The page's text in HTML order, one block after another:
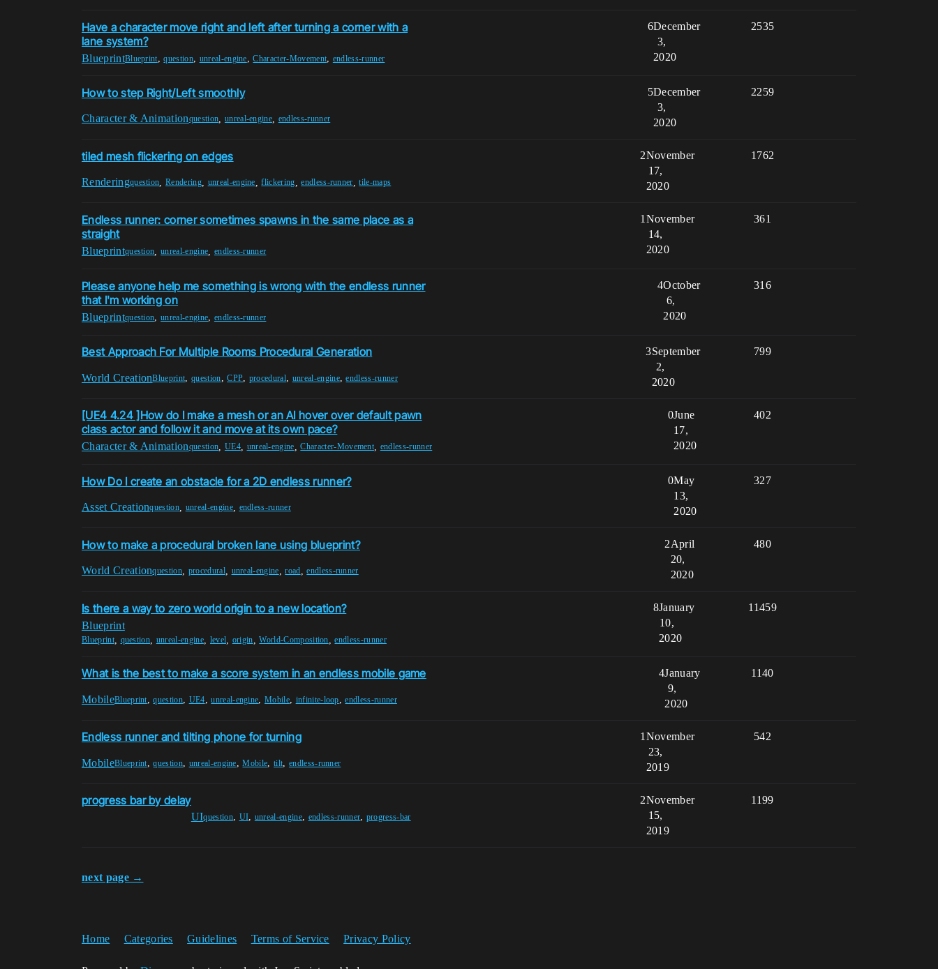
Have a character move right and left after turning a corner with a
lane system?
BlueprintBlueprint,question, unreal-engine,Character-Movement, endless-runner
6 2535
December
3,
2020
How to step Right/Left smoothly
Character & Animationquestion unreal-engine endless-runner
5 2259
December
3,
2020
tiled mesh flickering on edges
Renderingquestion ,Rendering, unreal-engine ,flickering ,endless-runner ,tile-maps
2 1762
November
17,
2020
Endless runner: corner sometimes spawns in the same place as a
straight
Blueprintquestion ,unreal-engine endless-runner
1 361
November
14,
2020
Please anyone help me something is wrong with the endless runner
that I'm working on
Blueprintquestion,unreal-engine, endless-runner
4 316
October
6,
2020
Best Approach For Multiple Rooms Procedural Generation
World CreationBlueprint,question,CPP, procedural, unreal-engine,endless-runner
3 799
September
2,
2020
[UE4 4.24 ]How do I make a mesh or an AI hover over default pawn
class actor and follow it and move at its own pace?
Character & Animationquestion UE4, unreal-engine ,Character-Movement endless-runner
0 402
June
17,
2020
How Do I create an obstacle for a 2D endless runner?
Asset Creationquestion unreal-engine, endless-runner
0 327
May
13,
2020
How to make a procedural broken lane using blueprint?
World Creationquestion procedural, unreal-engine ,road ,endless-runner
2 480
April
20,
2020
Is there a way to zero world origin to a new location?
Blueprint
Blueprint, question unreal-engine, level origin ,World-Composition ,endless-runner
8 11459
January
10,
2020
What is the best to make a score system in an endless mobile game
MobileBlueprint,question, UE4,unreal-engine,Mobile, infinite-loop,endless-runner
4 1140
January
9,
2020
Endless runner and tilting phone for turning
MobileBlueprint,question, unreal-engine,Mobile,tilt, endless-runner
1 542
November
23,
2019
progress bar by delay
UIquestion, UI, unreal-engine, endless-runner, progress-bar
2 1199
November
15,
2019
next page →
Home Categories Guidelines Terms of Service Privacy Policy